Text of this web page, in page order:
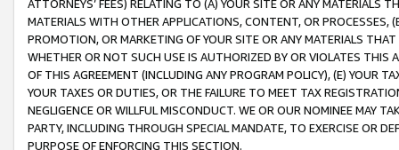
ATTORNEYS’ FEES) RELATING TO (A) YOUR SITE OR ANY MATERIALS
MATERIALS WITH OTHER APPLICATIONS, CONTENT, OR PROCESSES,
PROMOTION, OR MARKETING OF YOUR SITE OR ANY MATERIALS
WHETHER OR NOT SUCH USE IS AUTHORIZED BY OR VIOLATES THIS
OF THIS AGREEMENT (INCLUDING ANY PROGRAM POLICY), (E) YOUR
YOUR TAXES OR DUTIES, OR THE FAILURE TO MEET TAX
NEGLIGENCE OR WILLFUL MISCONDUCT. WE OR OUR NOMINEE MAY
PARTY, INCLUDING THROUGH SPECIAL MANDATE, TO EXERCISE OR
PURPOSE OF ENFORCING THIS SECTION.